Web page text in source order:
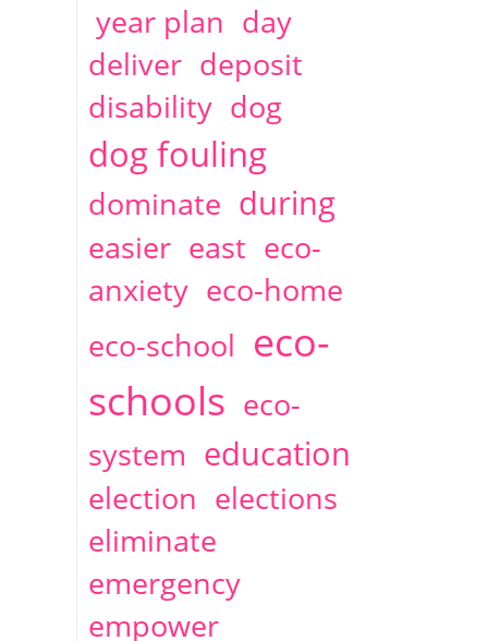
year plan day
deliver deposit
disability dog
dog fouling
dominate during
easier east eco-
anxiety eco-home
eco-school eco-
schools eco-
system education
election elections
eliminate
emergency
empower